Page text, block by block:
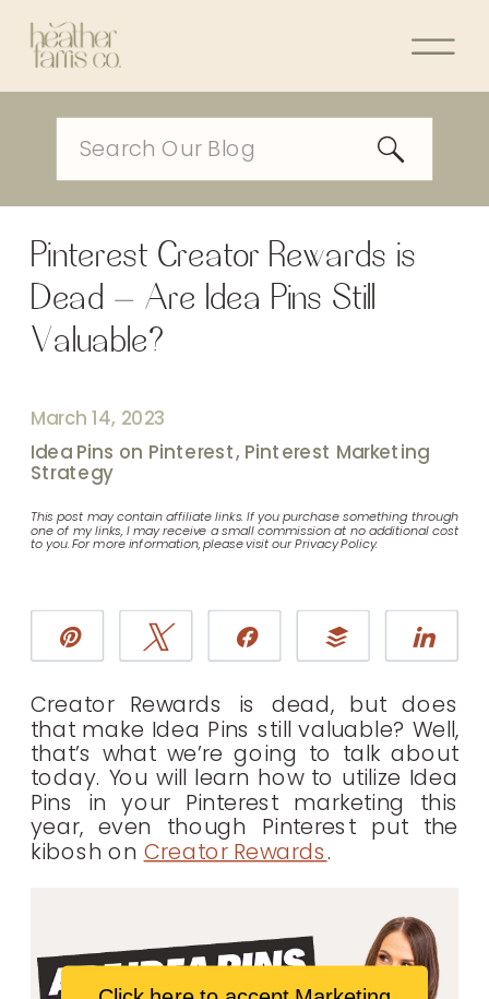
Search
Pinterest Creator Rewards is
Dead – Are Idea Pins Still
Valuable?
March 14, 2023
Idea Pins on Pinterest, Pinterest Marketing
Strategy
This post may contain affiliate links. If you purchase something through
one of my links, I may receive a small commission at no additional cost
to you. For more information, please visit our Privacy Policy.
Tweet Share Buffer
Creator Rewards is dead, but does
that make Idea Pins still valuable? Well,
that’s what we’re going to talk about
today. You will learn how to utilize Idea
Pins in your Pinterest marketing this
year, even though Pinterest put the
kibosh on Creator Rewards.